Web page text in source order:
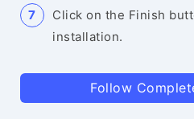
Click on the Finish
installation.
Follow